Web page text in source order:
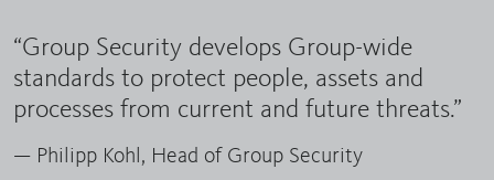
“Group Security develops Group-wide
standards to protect people, assets and
processes from current and future threats.”
— Philipp Kohl, Head of Group Security